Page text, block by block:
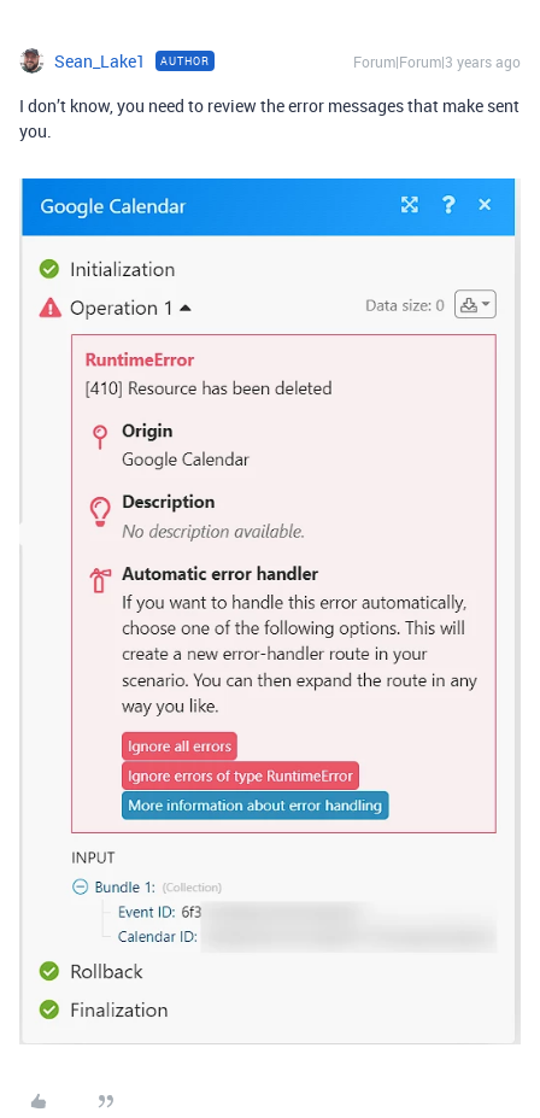
Sean_Lake1 AUTHOR Forum|Forum|3 years ago
I don’t know, you need to review the error messages that make sent
you.